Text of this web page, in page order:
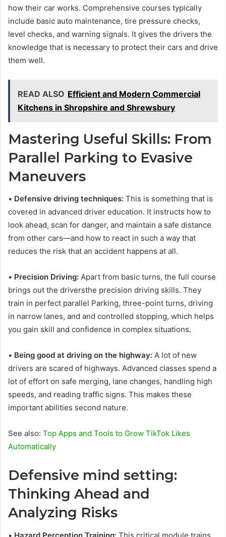
how their car works. Comprehensive courses typically
include basic auto maintenance, tire pressure checks,
level checks, and warning signals. It gives the drivers the
knowledge that is necessary to protect their cars and drive
them well.
READ ALSO Efficient and Modern Commercial
Kitchens in Shropshire and Shrewsbury
Mastering Useful Skills: From
Parallel Parking to Evasive
Maneuvers
• Defensive driving techniques: This is something that is
covered in advanced driver education. It instructs how to
look ahead, scan for danger, and maintain a safe distance
from other cars—and how to react in such a way that
reduces the risk that an accident happens at all.
• Precision Driving: Apart from basic turns, the full course
brings out the driversthe precision driving skills. They
train in perfect parallel Parking, three-point turns, driving
in narrow lanes, and and controlled stopping, which helps
you gain skill and confidence in complex situations.
• Being good at driving on the highway: A lot of new
drivers are scared of highways. Advanced classes spend a
lot of effort on safe merging, lane changes, handling high
speeds, and reading traffic signs. This makes these
important abilities second nature.
See also: Top Apps and Tools to Grow TikTok Likes
Automatically
Defensive mind setting:
Thinking Ahead and
Analyzing Risks
• Hazard Perception Training: This critical module trains